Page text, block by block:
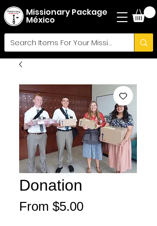
Missionary Package
México
Donation
From $5.00Sale